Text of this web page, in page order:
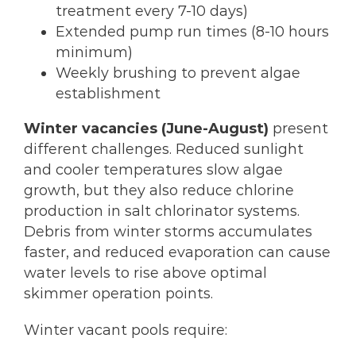
treatment every 7-10 days)
Extended pump run times (8-10 hours
minimum)
Weekly brushing to prevent algae
establishment
Winter vacancies (June-August) present
different challenges. Reduced sunlight
and cooler temperatures slow algae
growth, but they also reduce chlorine
production in salt chlorinator systems.
Debris from winter storms accumulates
faster, and reduced evaporation can cause
water levels to rise above optimal
skimmer operation points.
Winter vacant pools require: